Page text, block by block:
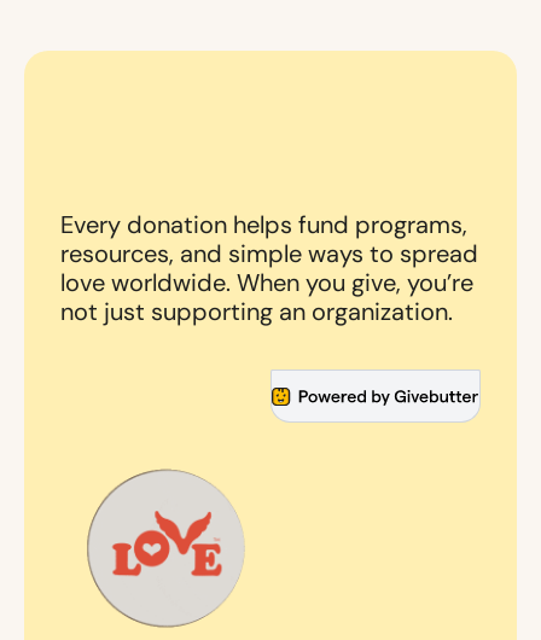
Every donation helps fund programs,
resources, and simple ways to spread
love worldwide. When you give, you’re
not just supporting an organization.